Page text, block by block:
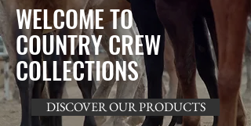
WELCOME TO
COUNTRY CREW
COLLECTIONS
DISCOVER OUR PRODUCTS